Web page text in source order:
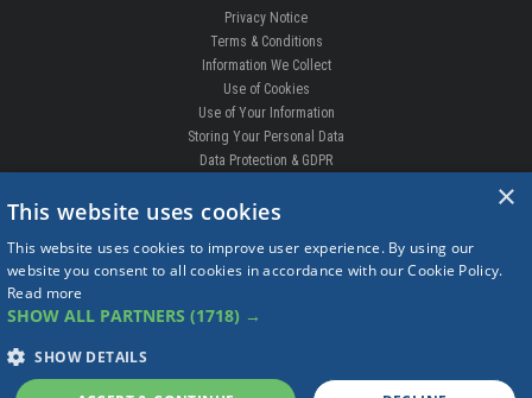
Privacy Notice
Terms & Conditions
Information We Collect
Use of Cookies
Use of Your Information
Storing Your Personal Data
Data Protection & GDPR
DELIVERIES & RETURNS
Order Enquiry
Free Fitting
Delivery Times
×
This website uses cookies
This website uses cookies to improve user experience. By using our
website you consent to all cookies in accordance with our Cookie Policy.
Read more
SHOW ALL PARTNERS (1718) →
SHOW DETAILS